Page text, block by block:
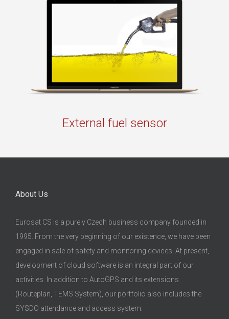
External fuel sensor
About Us
Eurosat CS is a purely Czech business company founded in
1995. From the very beginning of our existence, we have been
engaged in sale of safety and monitoring devices. At present,
development of cloud software is an integral part of our
activities. In addition to AutoGPS and its extensions
(Routeplan, TEMS System), our portfolio also includes the
SYSDO attendance and access system.